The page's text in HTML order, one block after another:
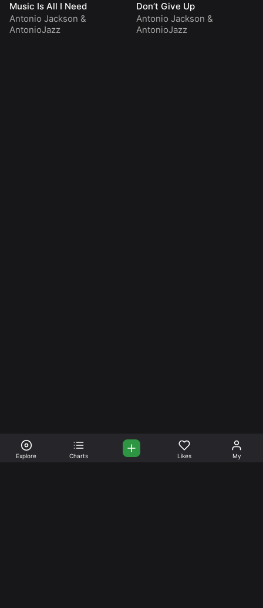
Music Is All I Need
Antonio Jackson &
AntonioJazz
Don’t Give Up
Antonio Jackson &
AntonioJazz
Explore Charts Likes My